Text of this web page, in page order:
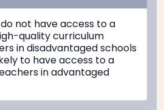
not have access to a
quality curriculum
in disadvantaged schools
to have access to a
in advantaged